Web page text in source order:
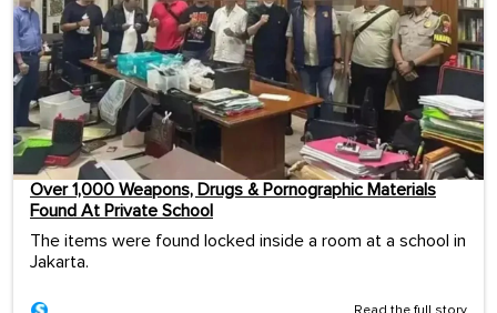
Over 1,000 Weapons, Drugs & Pornographic Materials
Found At Private School
The items were found locked inside a room at a school in
Jakarta.